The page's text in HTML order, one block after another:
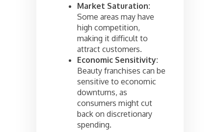
Market Saturation:
Some areas may have
high competition,
making it difficult to
attract customers.
Economic Sensitivity:
Beauty franchises can be
sensitive to economic
downturns, as
consumers might cut
back on discretionary
spending.